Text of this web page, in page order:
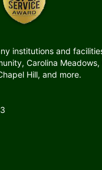
institutions and
Carolina
Hill, and more.